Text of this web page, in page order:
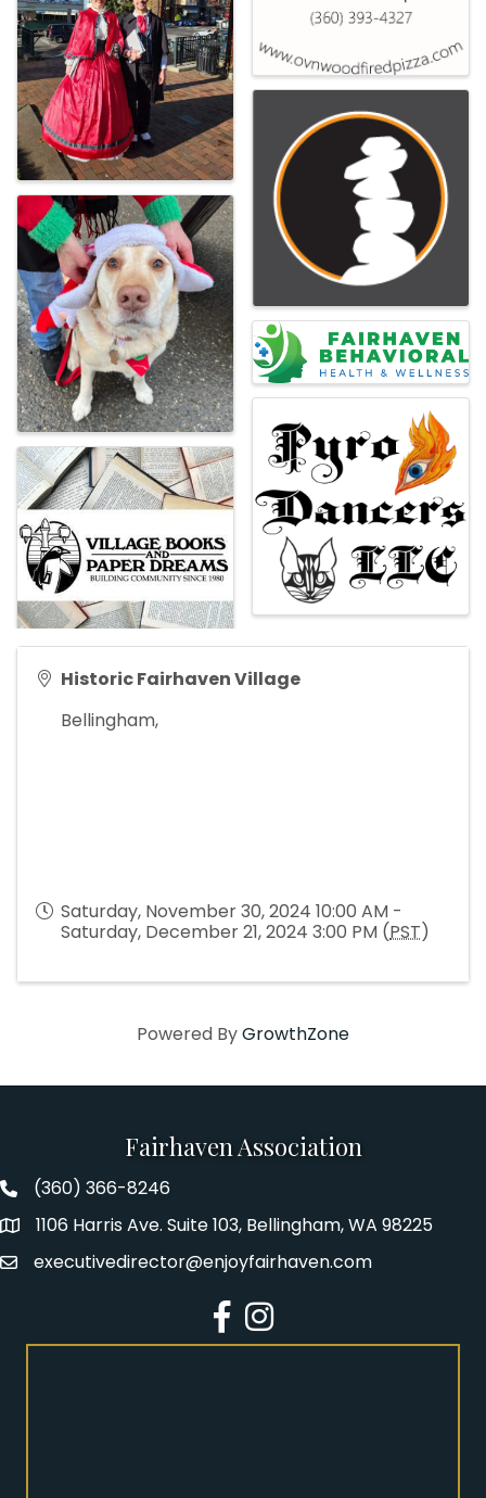
Historic Fairhaven Village
Bellingham,
Saturday, November 30, 2024 10:00 AM -
Saturday, December 21, 2024 3:00 PM (PST)
Powered ByGrowthZone
Fairhaven Association
Fairhaven Association Phone number
(360) 366-8246
Address1106 Harris Ave. Suite 103, Bellingham, WA 98225
Emailexecutivedirector@enjoyfairhaven.com
Facebook
Instagram